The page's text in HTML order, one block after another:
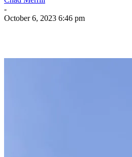
-
October 6, 2023 6:46 pm